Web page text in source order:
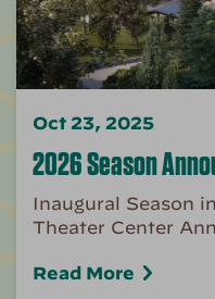
Oct 23, 2025
2026 Season
Inaugural Season
Theater Center
Read More